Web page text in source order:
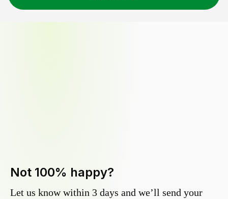
Not 100% happy?
Let us know within 3 days and we’ll send your